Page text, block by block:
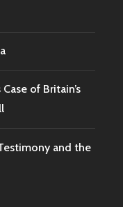
of Britain’s
and the